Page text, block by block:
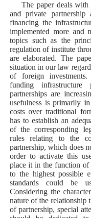
The paper deals
and private
financing the
implemented more
topics such as the
regulation of institute
are elaborated. The
situation in our law
of foreign
funding infrastructure
partnerships are
usefulness is primarily
costs over traditional
has to establish an
of the corresponding
rules relating to the
partnership, which does
order to activate this
place it in the function of
to the highest possible
standards could be
Considering the
nature of the relationship
of partnership, special